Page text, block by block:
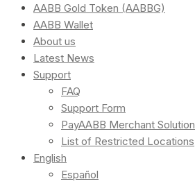
AABB Gold Token (AABBG)
AABB Wallet
About us
Latest News
Support
FAQ
Support Form
PayAABB Merchant Solution
List of Restricted Locations
English
Español